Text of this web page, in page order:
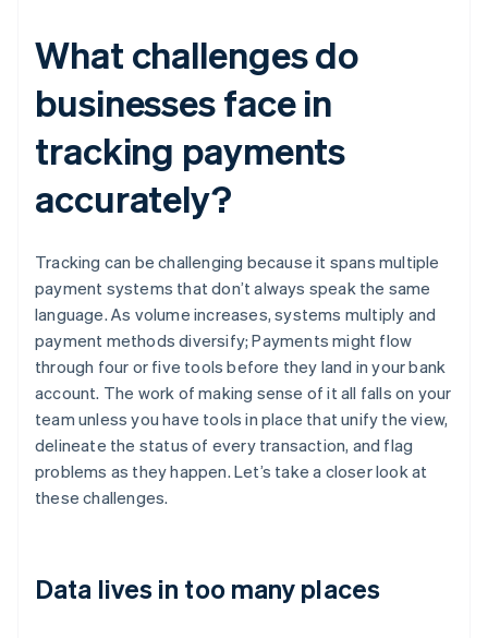
What challenges do
businesses face in
tracking payments
accurately?
Tracking can be challenging because it spans multiple
payment systems that don’t always speak the same
language. As volume increases, systems multiply and
payment methods diversify; Payments might flow
through four or five tools before they land in your bank
account. The work of making sense of it all falls on your
team unless you have tools in place that unify the view,
delineate the status of every transaction, and flag
problems as they happen. Let’s take a closer look at
these challenges.
Data lives in too many places